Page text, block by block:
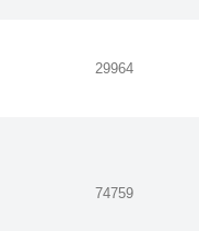
29964
74759